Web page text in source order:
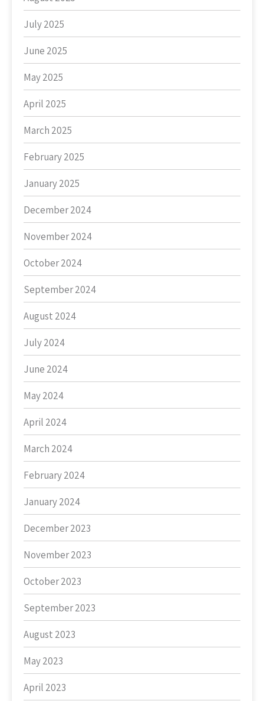
July 2025
June 2025
May 2025
April 2025
March 2025
February 2025
January 2025
December 2024
November 2024
October 2024
September 2024
August 2024
July 2024
June 2024
May 2024
April 2024
March 2024
February 2024
January 2024
December 2023
November 2023
October 2023
September 2023
August 2023
May 2023
April 2023